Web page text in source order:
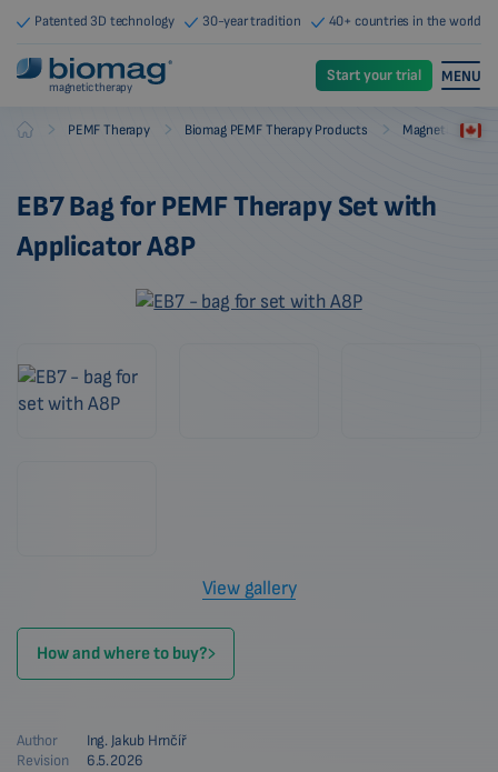
Patented 3D technology 30-year tradition 40+ countries in the world
magnetic therapy
Start your trial MENU
Biomag PEMF Therapy Biomag PEMF Therapy Products Magnetic
EB7 Bag for PEMF Therapy Set with
Applicator A8P
View gallery
How and where to buy?
Author
Ing. Jakub Hrnčíř
Revision
6.5.2026